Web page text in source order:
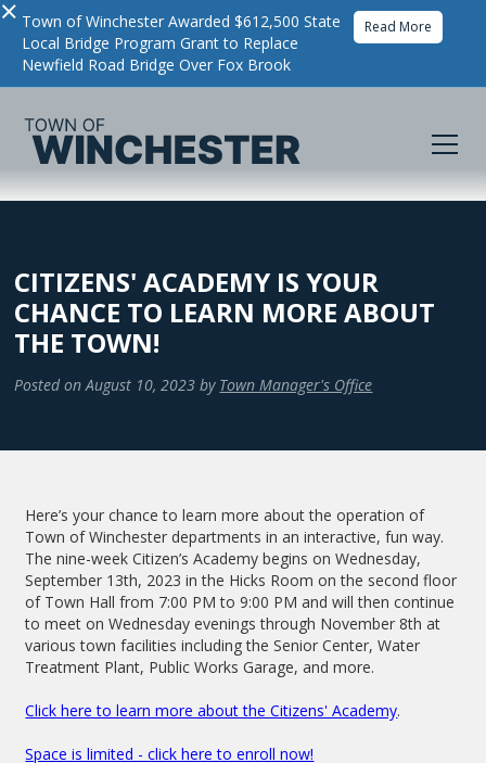
× Town of Winchester Awarded $612,500 State
Local Bridge Program Grant to Replace
Newfield Road Bridge Over Fox Brook
Read More
CITIZENS' ACADEMY IS YOUR
CHANCE TO LEARN MORE ABOUT
THE TOWN!
Posted on August 10, 2023 by Town Manager's Office
Here’s your chance to learn more about the operation of
Town of Winchester departments in an interactive, fun way.
The nine-week Citizen’s Academy begins on Wednesday,
September 13th, 2023 in the Hicks Room on the second floor
of Town Hall from 7:00 PM to 9:00 PM and will then continue
to meet on Wednesday evenings through November 8th at
various town facilities including the Senior Center, Water
Treatment Plant, Public Works Garage, and more.
Click here to learn more about the Citizens' Academy.
Space is limited - click here to enroll now!